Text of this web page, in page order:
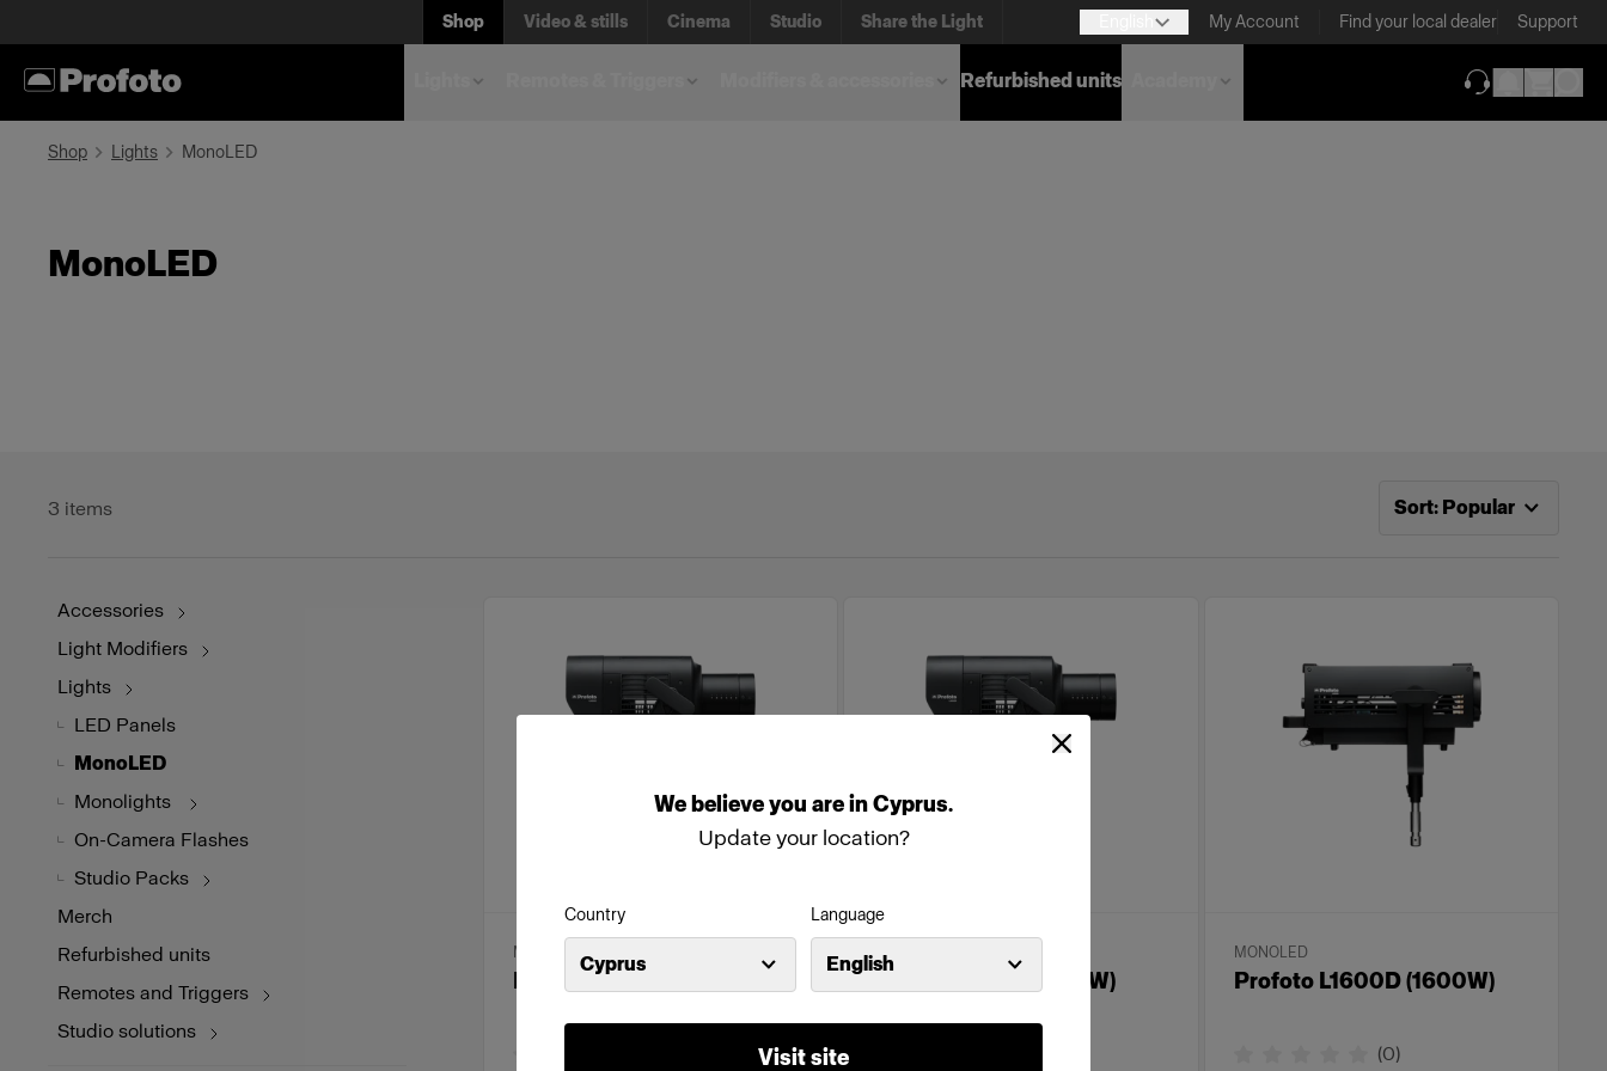
Webelieveyou areinCyprus.
Update your location?
Country
Cyprus
Language
English
Visit site
Shop Video & stills Cinema Studio Share the Light My Account Find your local dealer Support
Refurbished units
Shop Lights MonoLED
MonoLED
3 items
Now sorting by
Sort: Popular
Accessories
Light Modifiers
Lights
LED Panels
MonoLED
Monolights
On-Camera Flashes
Studio Packs
Merch
Refurbished units
Remotes and Triggers
Studio solutions
MONOLED
Profoto L600C (600W)
MONOLED
Profoto L600D (600W)
MONOLED
Profoto L1600D (1600W)
(0)